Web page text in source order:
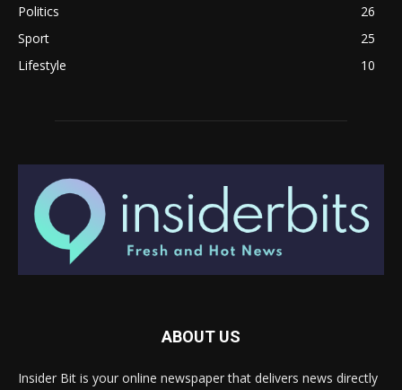
Politics
26
Sport
25
Lifestyle
10
ABOUT US
Insider Bit is your online newspaper that delivers news directly